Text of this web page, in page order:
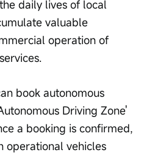
daily lives of local
valuable
operation of
book autonomous
Driving Zone'
a booking is confirmed,
operational vehicles